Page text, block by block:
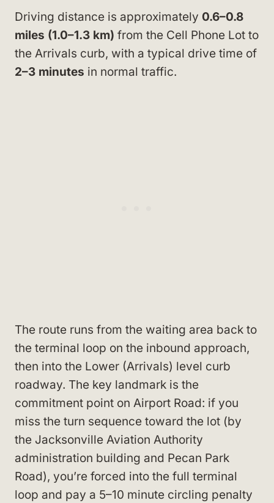
Driving distance is approximately 0.6–0.8
miles (1.0–1.3 km) from the Cell Phone Lot to
the Arrivals curb, with a typical drive time of
2–3 minutes in normal traffic.
The route runs from the waiting area back to
the terminal loop on the inbound approach,
then into the Lower (Arrivals) level curb
roadway. The key landmark is the
commitment point on Airport Road: if you
miss the turn sequence toward the lot (by
the Jacksonville Aviation Authority
administration building and Pecan Park
Road), you’re forced into the full terminal
loop and pay a 5–10 minute circling penalty